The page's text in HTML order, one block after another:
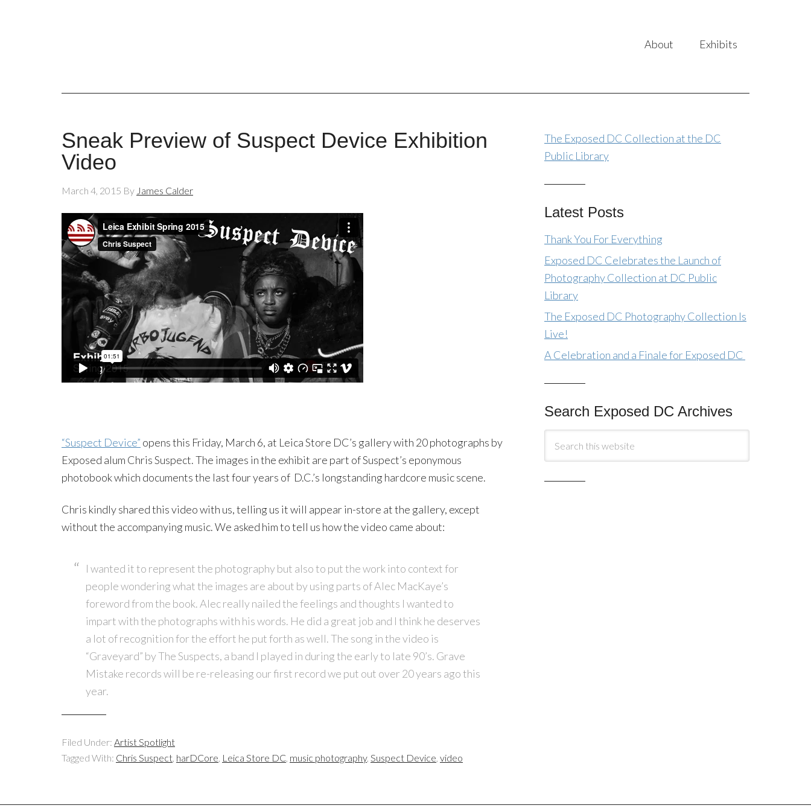
About Exhibits
Sneak Preview of Suspect Device Exhibition
Video
March 4, 2015 By James Calder
“Suspect Device” opens this Friday, March 6, at Leica Store DC’s gallery with 20 photographs by
Exposed alum Chris Suspect. The images in the exhibit are part of Suspect’s eponymous
photobook which documents the last four years of D.C.’s longstanding hardcore music scene.
Chris kindly shared this video with us, telling us it will appear in-store at the gallery, except
without the accompanying music. We asked him to tell us how the video came about:
I wanted it to represent the photography but also to put the work into context for
people wondering what the images are about by using parts of Alec MacKaye’s
foreword from the book. Alec really nailed the feelings and thoughts I wanted to
impart with the photographs with his words. He did a great job and I think he deserves
a lot of recognition for the effort he put forth as well. The song in the video is
“Graveyard” by The Suspects, a band I played in during the early to late 90’s. Grave
Mistake records will be re-releasing our first record we put out over 20 years ago this
year.
Filed Under: Artist Spotlight
Tagged With: Chris Suspect, harDCore, Leica Store DC, music photography, Suspect Device, video
The Exposed DC Collection at the DC
Public Library
Latest Posts
Thank You For Everything
Exposed DC Celebrates the Launch of
Photography Collection at DC Public
Library
The Exposed DC Photography Collection Is
Live!
A Celebration and a Finale for Exposed DC
Search Exposed DC Archives